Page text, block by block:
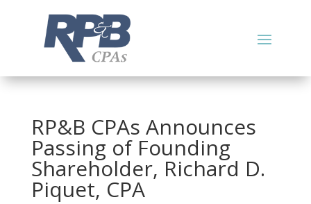
RP&B CPAs Announces
Passing of Founding
Shareholder, Richard D.
Piquet, CPA